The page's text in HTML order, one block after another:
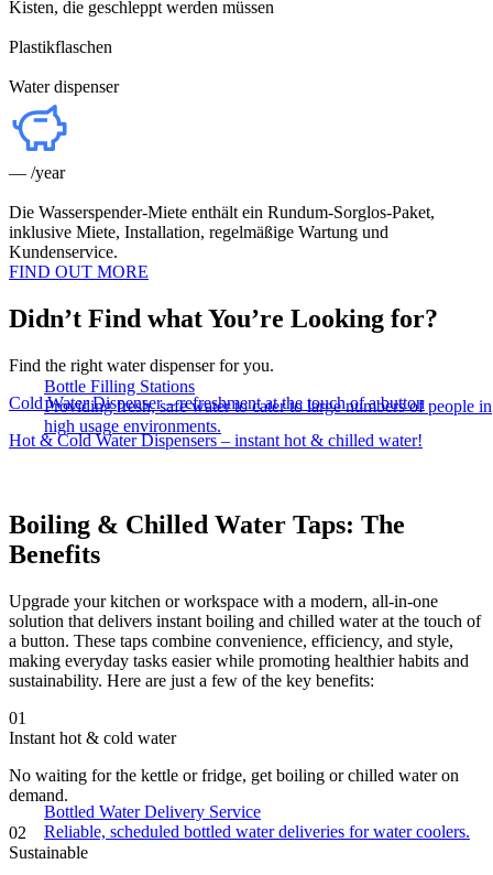
Bottle Filling Stations
Providing fresh, safe water to cater to large numbers of people in
high usage environments.
Bottled Water Delivery Service
Reliable, scheduled bottled water deliveries for water coolers.
Kisten, die geschleppt werden müssen
Plastikflaschen
Water dispenser
— /year
Die Wasserspender-Miete enthält ein Rundum-Sorglos-Paket,
inklusive Miete, Installation, regelmäßige Wartung und
Kundenservice.
FIND OUT MORE
Didn’t Find what You’re Looking for?
Find the right water dispenser for you.
Cold Water Dispenser – refreshment at the touch of a button
Hot & Cold Water Dispensers – instant hot & chilled water!
Boiling & Chilled Water Taps: The
Benefits
Upgrade your kitchen or workspace with a modern, all-in-one
solution that delivers instant boiling and chilled water at the touch of
a button. These taps combine convenience, efficiency, and style,
making everyday tasks easier while promoting healthier habits and
sustainability. Here are just a few of the key benefits:
01
Instant hot & cold water
No waiting for the kettle or fridge, get boiling or chilled water on
demand.
02
Sustainable